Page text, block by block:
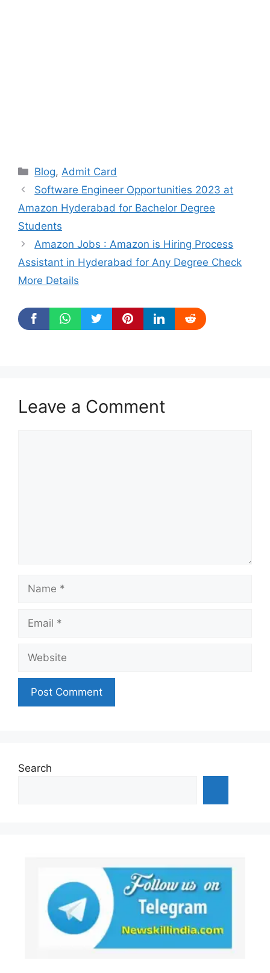
Categories
Blog,Admit Card
Software Engineer Opportunities 2023 at
Amazon Hyderabad for Bachelor Degree
Students
Amazon Jobs : Amazon is Hiring Process
Assistant in Hyderabad for Any Degree Check
More Details
Leave a Comment
Name
Email
Website
Search